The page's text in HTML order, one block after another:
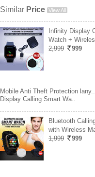
Similar Price View All
Infinity Display
Watch +
2,999
999
Mobile Anti Theft Protection lany..
Display Calling Smart Wa..
Bluetooth
with Wireless
1,999
999